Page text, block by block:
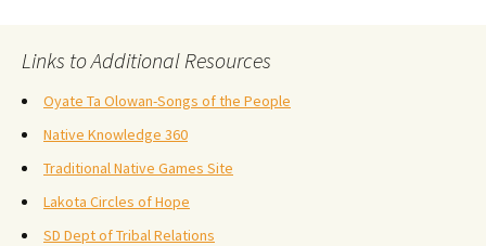
Links to Additional Resources
Oyate Ta Olowan-Songs of the People
Native Knowledge 360
Traditional Native Games Site
Lakota Circles of Hope
SD Dept of Tribal Relations